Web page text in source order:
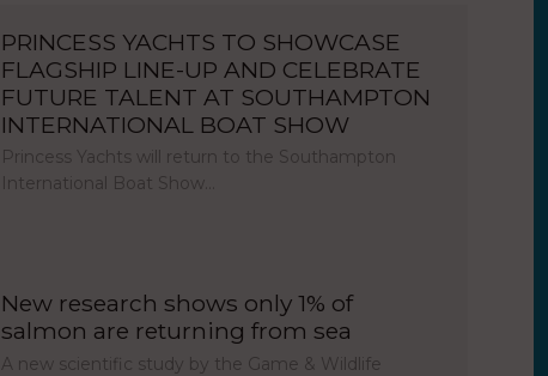
PRINCESS YACHTS TO SHOWCASE
FLAGSHIP LINE-UP AND CELEBRATE
FUTURE TALENT AT SOUTHAMPTON
INTERNATIONAL BOAT SHOW
Princess Yachts will return to the Southampton
International Boat Show…
New research shows only 1% of
salmon are returning from sea
A new scientific study by the Game & Wildlife